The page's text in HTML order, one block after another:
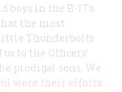
boys in the B-17's
the most
Thunderbolts
to the Officers’
prodigal sons. We
were their efforts